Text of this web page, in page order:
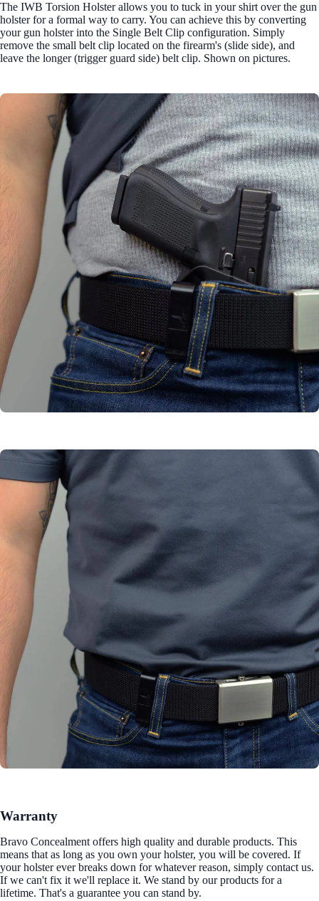
The IWB Torsion Holster allows you to tuck in your shirt over the gun
holster for a formal way to carry. You can achieve this by converting
your gun holster into the Single Belt Clip configuration. Simply
remove the small belt clip located on the firearm's (slide side), and
leave the longer (trigger guard side) belt clip. Shown on pictures.
Warranty
Bravo Concealment offers high quality and durable products. This
means that as long as you own your holster, you will be covered. If
your holster ever breaks down for whatever reason, simply contact us.
If we can't fix it we'll replace it. We stand by our products for a
lifetime. That's a guarantee you can stand by.